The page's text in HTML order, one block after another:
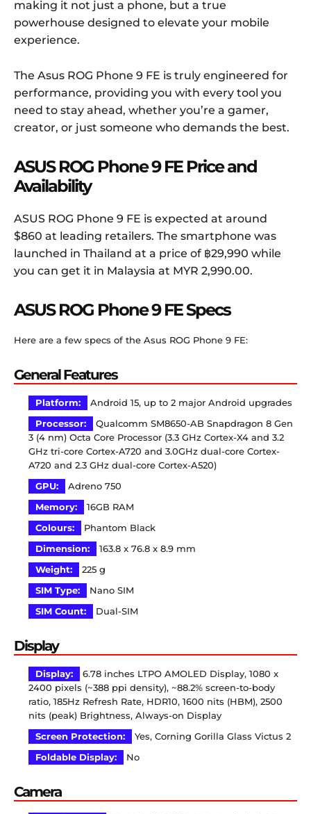
making it not just a phone, but a true
powerhouse designed to elevate your mobile
experience.
The Asus ROG Phone 9 FE is truly engineered for
performance, providing you with every tool you
need to stay ahead, whether you’re a gamer,
creator, or just someone who demands the best.
ASUS ROG Phone 9 FE Price and
Availability
ASUS ROG Phone 9 FE is expected at around
$860 at leading retailers. The smartphone was
launched in Thailand at a price of ฿29,990 while
you can get it in Malaysia at MYR 2,990.00.
ASUS ROG Phone 9 FE Specs
Here are a few specs of the Asus ROG Phone 9 FE:
General Features
Platform:
Android 15, up to 2 major Android upgrades
Processor:
Qualcomm SM8650-AB Snapdragon 8 Gen
3 (4 nm) Octa Core Processor (3.3 GHz Cortex-X4 and 3.2
GHz tri-core Cortex-A720 and 3.0GHz dual-core Cortex-
A720 and 2.3 GHz dual-core Cortex-A520)
GPU:
Adreno 750
Memory:
16GB RAM
Colours:
Phantom Black
Dimension:
163.8 x 76.8 x 8.9 mm
Weight:
225 g
SIM Type:
Nano SIM
SIM Count:
Dual-SIM
Display
Display:
6.78 inches LTPO AMOLED Display, 1080 x
2400 pixels (~388 ppi density), ~88.2% screen-to-body
ratio, 185Hz Refresh Rate, HDR10, 1600 nits (HBM), 2500
nits (peak) Brightness, Always-on Display
Screen Protection:
Yes, Corning Gorilla Glass Victus 2
Foldable Display:
No
Camera